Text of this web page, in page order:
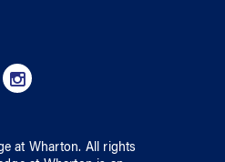
at Wharton. All rights